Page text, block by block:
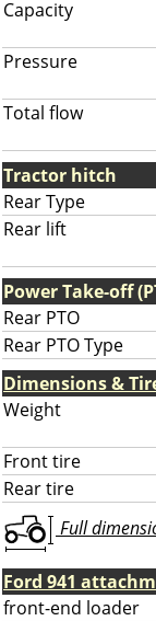
Capacity
Pressure
Total flow
Tractor hitch
Rear Type
Rear lift
Power Take-off
Rear PTO
Rear PTO Type
Dimensions &
Weight
Front tire
Rear tire
Full
Ford 941
front-end loader